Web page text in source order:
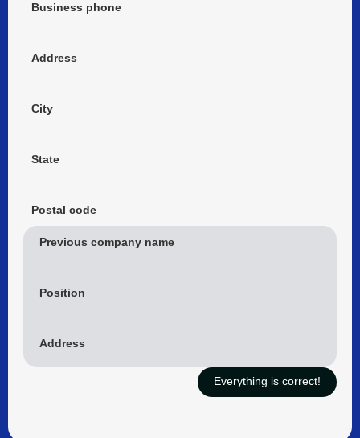
Business phone
Address
City
State
Postal code
Previous company name
Position
Address
Everything is correct!